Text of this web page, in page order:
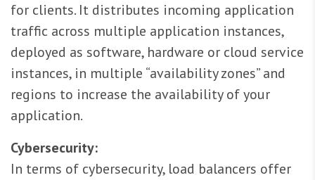
for clients. It distributes incoming application
traffic across multiple application instances,
deployed as software, hardware or cloud service
instances, in multiple “availability zones” and
regions to increase the availability of your
application.
Cybersecurity:
In terms of cybersecurity, load balancers offer